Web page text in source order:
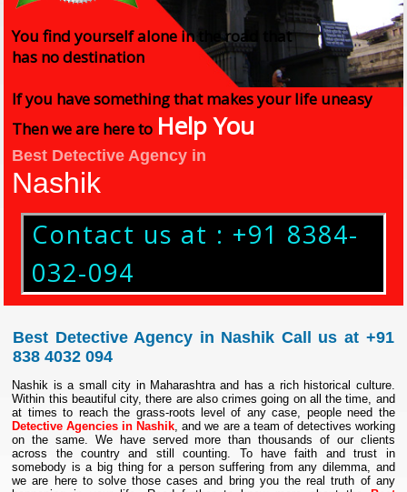
You find yourself alone in the road that
has no destination
If you have something that makes your life uneasy
Then we are here to Help You
Best Detective Agency in
Nashik
Contact us at : +91 8384-
032-094
Best Detective Agency in Nashik Call us at +91
838 4032 094
Nashik is a small city in Maharashtra and has a rich historical culture.
Within this beautiful city, there are also crimes going on all the time, and
at times to reach the grass-roots level of any case, people need the
Detective Agencies in Nashik, and we are a team of detectives working
on the same. We have served more than thousands of our clients
across the country and still counting. To have faith and trust in
somebody is a big thing for a person suffering from any dilemma, and
we are here to solve those cases and bring you the real truth of any